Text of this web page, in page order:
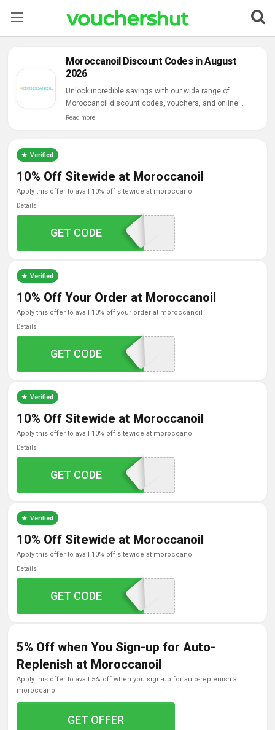
Blog
Moroccanoil Discount Codes in August
2026
Unlock incredible savings with our wide range of
Moroccanoil discount codes, vouchers, and online
deals.
Read more
Verified
10% Off Sitewide at Moroccanoil
apply this offer to avail 10% off sitewide at moroccanoil
Details
MOSN75XF
GET CODE
Verified
10% Off Your Order at Moroccanoil
apply this offer to avail 10% off your order at moroccanoil
Details
G6TZ84NE
GET CODE
Verified
10% Off Sitewide at Moroccanoil
apply this offer to avail 10% off sitewide at moroccanoil
Details
MOZ6P0VT
GET CODE
Verified
10% Off Sitewide at Moroccanoil
apply this offer to avail 10% off sitewide at moroccanoil
Details
MOPSLRB5
GET CODE
5% Off when You Sign-up for Auto-
Replenish at Moroccanoil
apply this offer to avail 5% off when you sign-up for auto-replenish at
moroccanoil
GET OFFER